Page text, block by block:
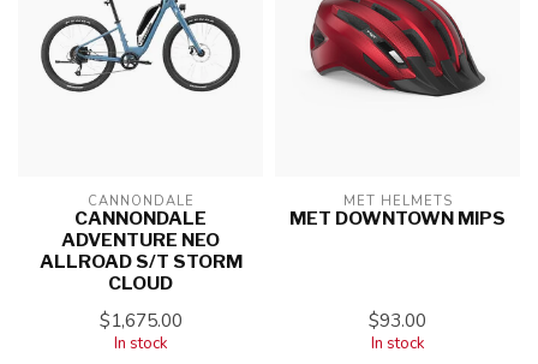
CANNONDALE
CANNONDALE
ADVENTURE NEO
ALLROAD S/T STORM
CLOUD
$1,675.00
In stock
MET HELMETS
MET DOWNTOWN MIPS
$93.00
In stock